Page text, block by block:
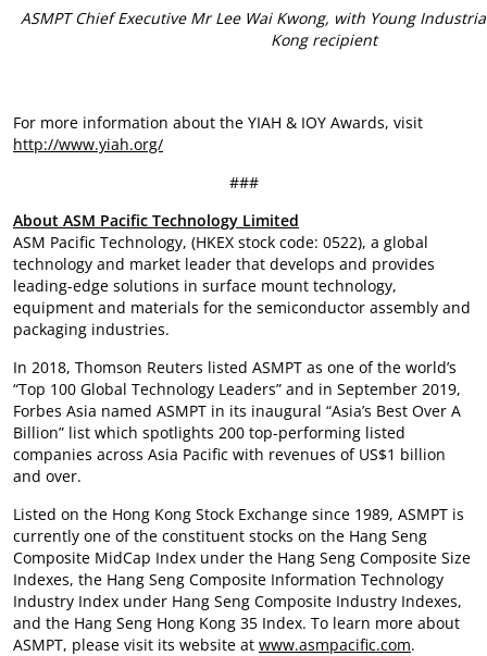
ASMPT Chief Executive Mr Lee Wai Kwong, with Young
Kong recipient
For more information about the YIAH & IOY Awards, visit
http://www.yiah.org/
###
About ASM Pacific Technology Limited
ASM Pacific Technology, (HKEX stock code: 0522), a global
technology and market leader that develops and provides
leading-edge solutions in surface mount technology,
equipment and materials for the semiconductor assembly and
packaging industries.
In 2018, Thomson Reuters listed ASMPT as one of the world’s
“Top 100 Global Technology Leaders” and in September 2019,
Forbes Asia named ASMPT in its inaugural “Asia’s Best Over A
Billion” list which spotlights 200 top-performing listed
companies across Asia Pacific with revenues of US$1 billion
and over.
Listed on the Hong Kong Stock Exchange since 1989, ASMPT is
currently one of the constituent stocks on the Hang Seng
Composite MidCap Index under the Hang Seng Composite Size
Indexes, the Hang Seng Composite Information Technology
Industry Index under Hang Seng Composite Industry Indexes,
and the Hang Seng Hong Kong 35 Index. To learn more about
ASMPT, please visit its website at www.asmpacific.com.